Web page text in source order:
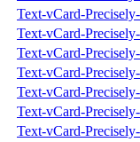
Text-vCard-
Text-vCard-
Text-vCard-
Text-vCard-
Text-vCard-
Text-vCard-
Text-vCard-